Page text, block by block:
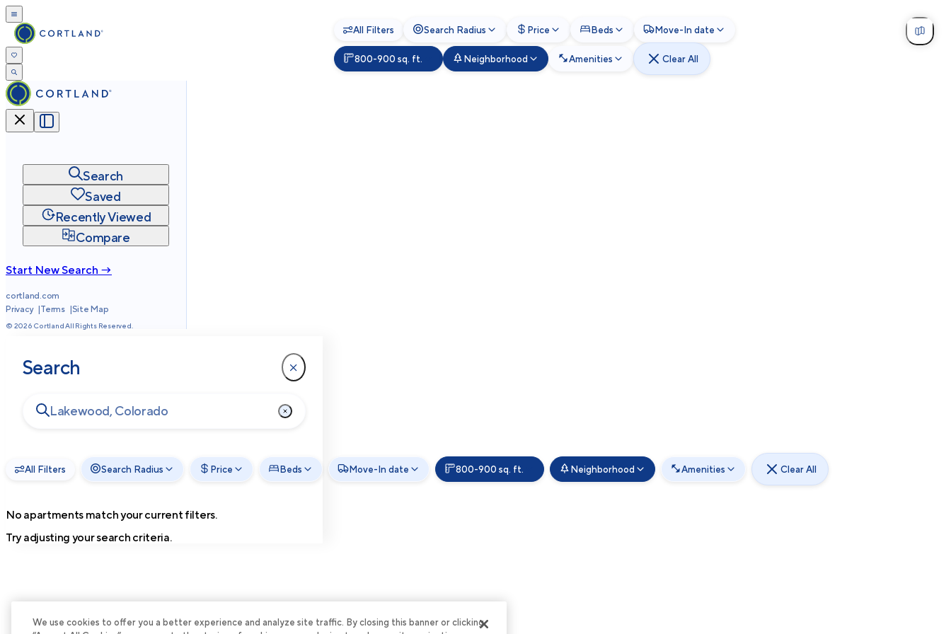
Search
Saved
Recently Viewed
Compare
Start New Search →
cortland.com
Privacy
Terms Site Map
© 2026 Cortland All Rights Reserved.
Search
All Filters Search Radius Price Beds Move-In date 800-900 sq. ft. Neighborhood Amenities Clear All
No apartments match your current filters.
Try adjusting your search criteria.
All Filters Search Radius Price Beds Move-In date
800-900 sq. ft. Neighborhood Amenities Clear All
We use cookies to offer you a better experience and analyze site traffic. By closing this banner or clicking